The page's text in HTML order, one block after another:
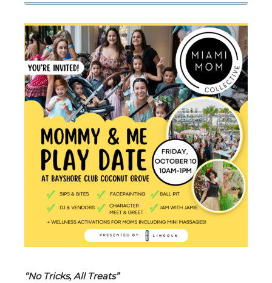
“No Tricks, All Treats”